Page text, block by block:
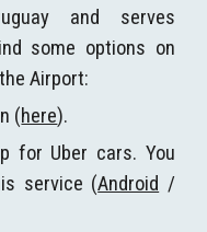
and serves
some options on
Airport:
(here).
for Uber cars. You
service (Android /